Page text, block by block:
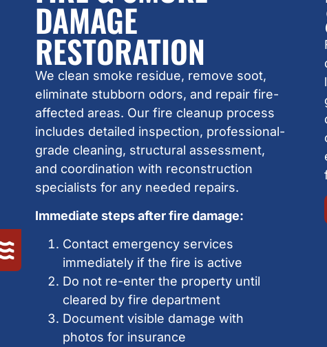
DAMAGE
RESTORATION
We clean smoke residue, remove soot,
eliminate stubborn odors, and repair fire-
affected areas. Our fire cleanup process
includes detailed inspection, professional-
grade cleaning, structural assessment,
and coordination with reconstruction
specialists for any needed repairs.
Immediate steps after fire damage:
Contact emergency services
immediately if the fire is active
Do not re-enter the property until
cleared by fire department
Document visible damage with
photos for insurance